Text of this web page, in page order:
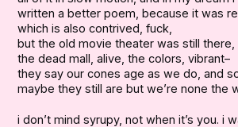
written a better poem, because it was
which is also contrived, fuck,
but the old movie theater was still there,
the dead mall, alive, the colors, vibrant–
they say our cones age as we do, and
maybe they still are but we’re none the
i don’t mind syrupy, not when it’s you. i